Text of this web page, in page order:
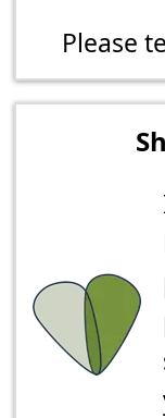
Please